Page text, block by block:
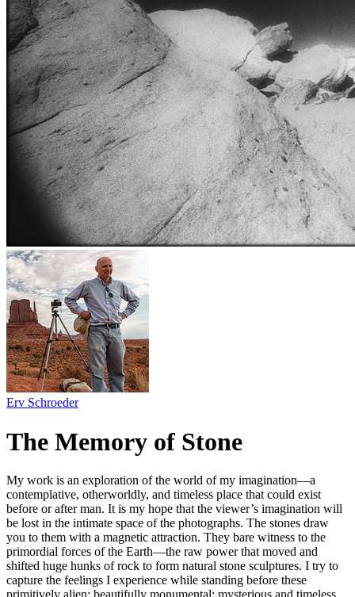
Erv Schroeder
The Memory of Stone
My work is an exploration of the world of my imagination—a
contemplative, otherworldly, and timeless place that could exist
before or after man. It is my hope that the viewer’s imagination will
be lost in the intimate space of the photographs. The stones draw
you to them with a magnetic attraction. They bare witness to the
primordial forces of the Earth—the raw power that moved and
shifted huge hunks of rock to form natural stone sculptures. I try to
capture the feelings I experience while standing before these